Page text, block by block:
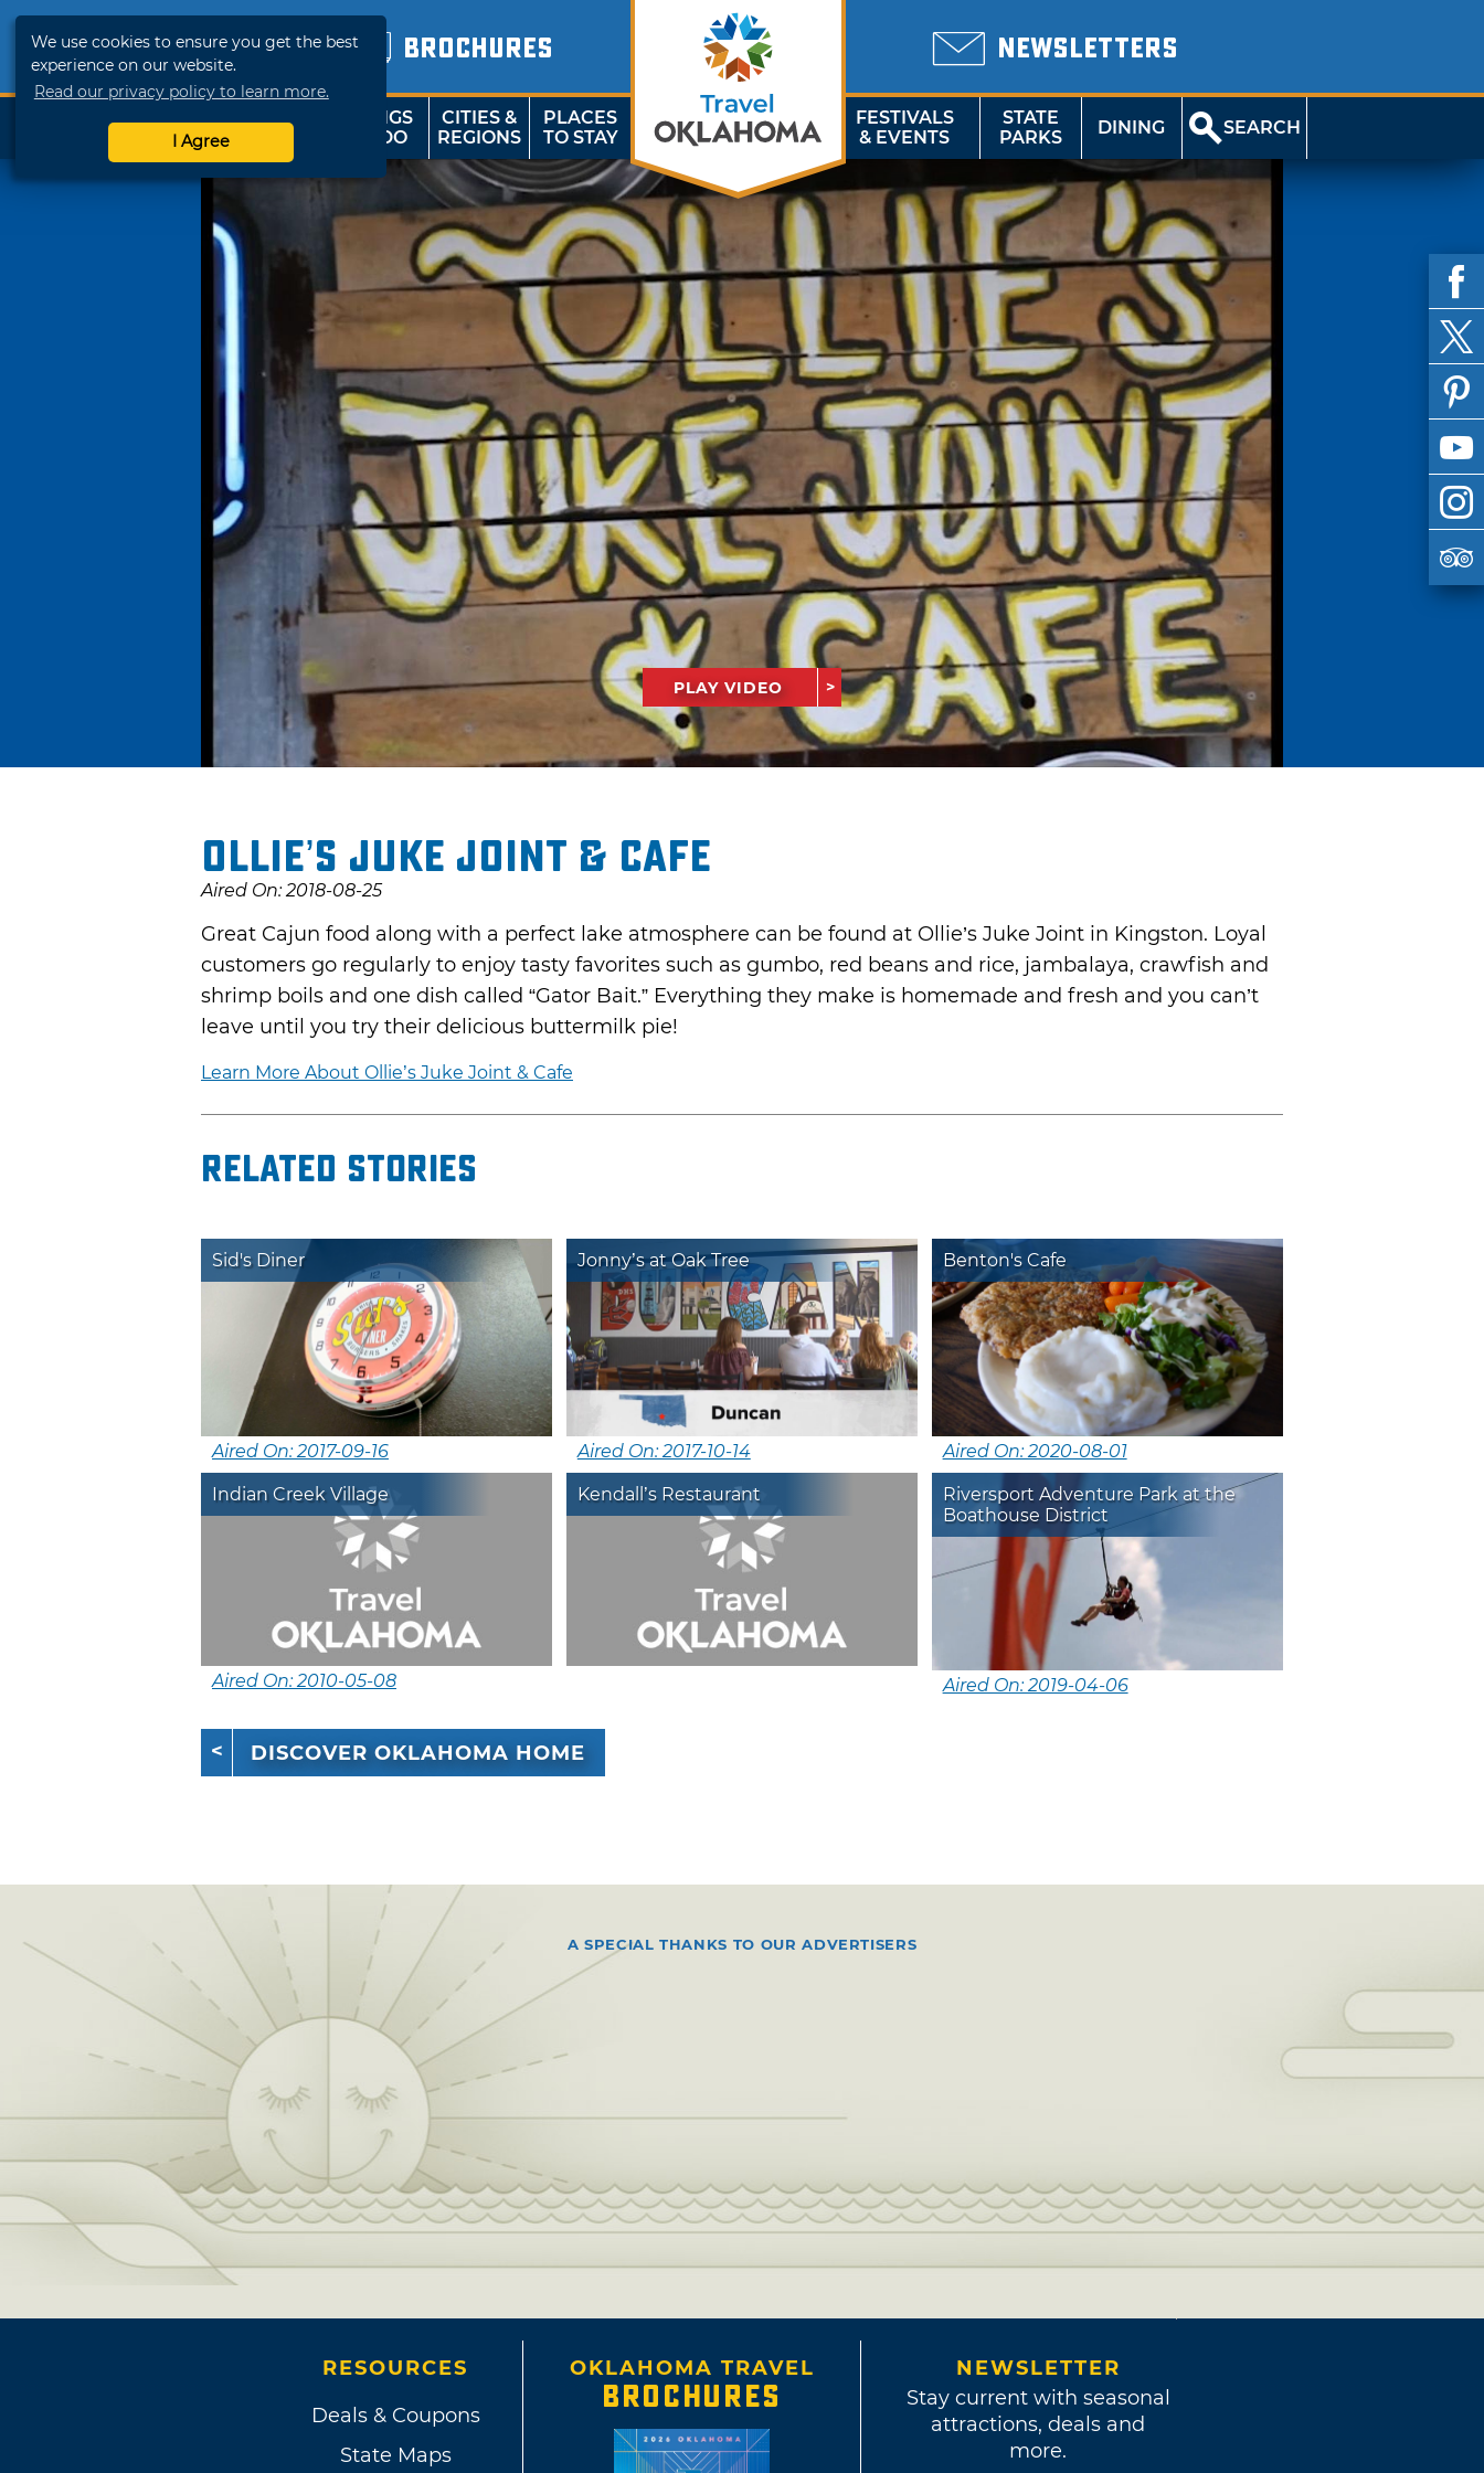
We use cookies to ensure you get the best
experience on our website.
Read our privacy policy to learn more.
I Agree
BROCHURES NEWSLETTERS
SHOP
TRAVELOK
THINGS
TO DO
CITIES &
REGIONS
PLACES
TO STAY
FESTIVALS
& EVENTS
STATE
PARKS
DINING SEARCH
PLAY VIDEO
Ollie’s Juke Joint & Cafe
Aired On: 2018-08-25
Great Cajun food along with a perfect lake atmosphere can be found at Ollie’s Juke Joint in Kingston. Loyal
customers go regularly to enjoy tasty favorites such as gumbo, red beans and rice, jambalaya, crawfish and
shrimp boils and one dish called “Gator Bait.” Everything they make is homemade and fresh and you can’t
leave until you try their delicious buttermilk pie!
Learn More About Ollie’s Juke Joint & Cafe
Related Stories
Sid's Diner
Aired On: 2017-09-16
Jonny’s at Oak Tree
Aired On: 2017-10-14
Benton's Cafe
Aired On: 2020-08-01
Indian Creek Village
Aired On: 2010-05-08
Kendall’s Restaurant
Riversport Adventure Park at the
Boathouse District
Aired On: 2019-04-06
DISCOVER OKLAHOMA HOME
A SPECIAL THANKS TO OUR ADVERTISERS
RESOURCES
Deals & Coupons
State Maps
OKLAHOMA TRAVEL
BROCHURES
NEWSLETTER
Stay current with seasonal
attractions, deals and
more.